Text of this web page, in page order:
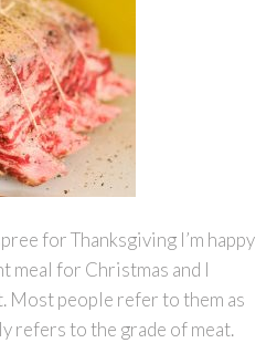
for Thanksgiving I’m happy
meal for Christmas and I
Most people refer to them as
refers to the grade of meat.